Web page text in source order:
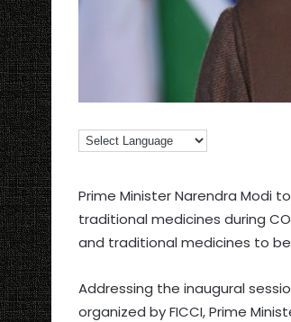
Prime Minister Narendra Modi
traditional medicines during
and traditional medicines to
Addressing the inaugural
organized by FICCI, Prime